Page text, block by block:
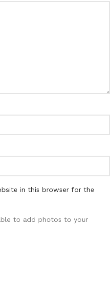
in this browser for the
to add photos to your